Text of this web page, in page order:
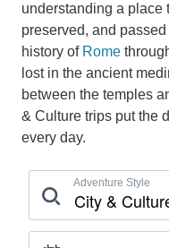
understanding a place
preserved, and
history of Rome
lost in the ancient
between the temples
& Culture trips put the
every day.
Adventure Style